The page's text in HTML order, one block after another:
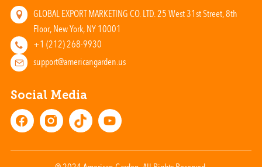
GLOBAL EXPORT MARKETING CO. LTD. 25 West 31st Street, 8th
Floor, New York, NY 10001
+1 (212) 268-9930
support@americangarden.us
Social Media